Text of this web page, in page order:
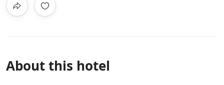
About this hotel